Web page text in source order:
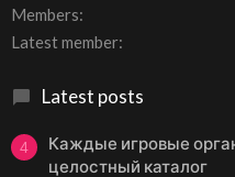
Members
Latest member
Latest posts
4
Каждые игровые
целостный каталог